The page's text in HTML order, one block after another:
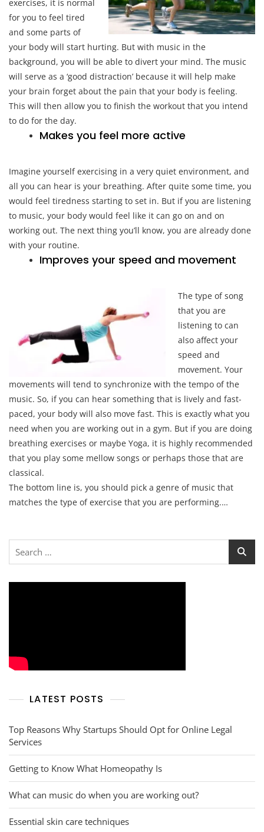
exercises, it is normal
for you to feel tired
and some parts of
your body will start hurting. But with music in the
background, you will be able to divert your mind. The music
will serve as a ‘good distraction’ because it will help make
your brain forget about the pain that your body is feeling.
This will then allow you to finish the workout that you intend
to do for the day.
Makes you feel more active
Imagine yourself exercising in a very quiet environment, and
all you can hear is your breathing. After quite some time, you
would feel tiredness starting to set in. But if you are listening
to music, your body would feel like it can go on and on
working out. The next thing you’ll know, you are already done
with your routine.
Improves your speed and movement
The type of song
that you are
listening to can
also affect your
speed and
movement. Your
movements will tend to synchronize with the tempo of the
music. So, if you can hear something that is lively and fast-
paced, your body will also move fast. This is exactly what you
need when you are working out in a gym. But if you are doing
breathing exercises or maybe Yoga, it is highly recommended
that you play some mellow songs or perhaps those that are
classical.
The bottom line is, you should pick a genre of music that
matches the type of exercise that you are performing.…
Search
LATEST POSTS
Top Reasons Why Startups Should Opt for Online Legal
Services
Getting to Know What Homeopathy Is
What can music do when you are working out?
Essential skin care techniques